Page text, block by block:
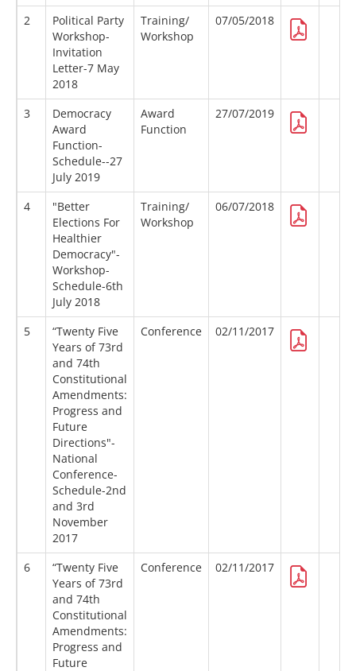
2
Political Party
Workshop-
Invitation
Letter-7 May
2018
Training/
Workshop
07/05/2018
3
Democracy
Award
Function-
Schedule--27
July 2019
Award
Function
27/07/2019
4
"Better
Elections For
Healthier
Democracy"-
Workshop-
Schedule-6th
July 2018
Training/
Workshop
06/07/2018
5
“Twenty Five
Years of 73rd
and 74th
Constitutional
Amendments:
Progress and
Future
Directions"-
National
Conference-
Schedule-2nd
and 3rd
November
2017
Conference 02/11/2017
6
“Twenty Five
Years of 73rd
and 74th
Constitutional
Amendments:
Progress and
Future
Conference 02/11/2017